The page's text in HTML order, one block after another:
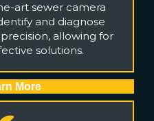
art sewer camera
and diagnose
allowing for
solutions.
More